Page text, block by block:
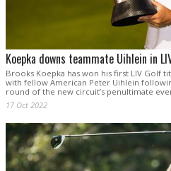
Koepka downs teammate Uihlein in
Brooks Koepka has won his first LIV Golf
with fellow American Peter Uihlein
round of the new circuit’s penultimate
17 Oct 2022